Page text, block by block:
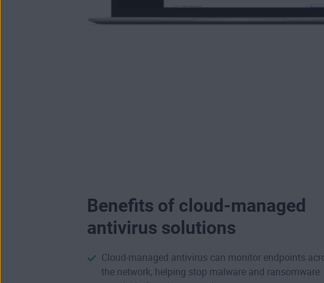
Benefits of cloud-managed
antivirus solutions
Cloud-managed antivirus can monitor endpoints
the network, helping stop malware and ransomware